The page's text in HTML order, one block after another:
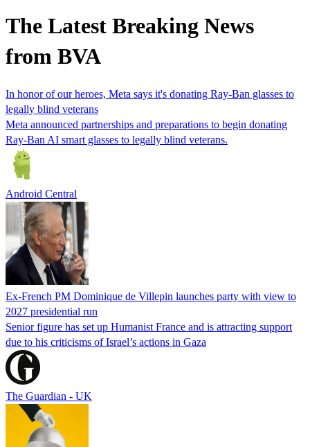
The Latest Breaking News
from BVA
In honor of our heroes, Meta says it's donating Ray-Ban glasses to
legally blind veterans
Meta announced partnerships and preparations to begin donating
Ray-Ban AI smart glasses to legally blind veterans.
Android Central
Ex-French PM Dominique de Villepin launches party with view to
2027 presidential run
Senior figure has set up Humanist France and is attracting support
due to his criticisms of Israel’s actions in Gaza
The Guardian - UK